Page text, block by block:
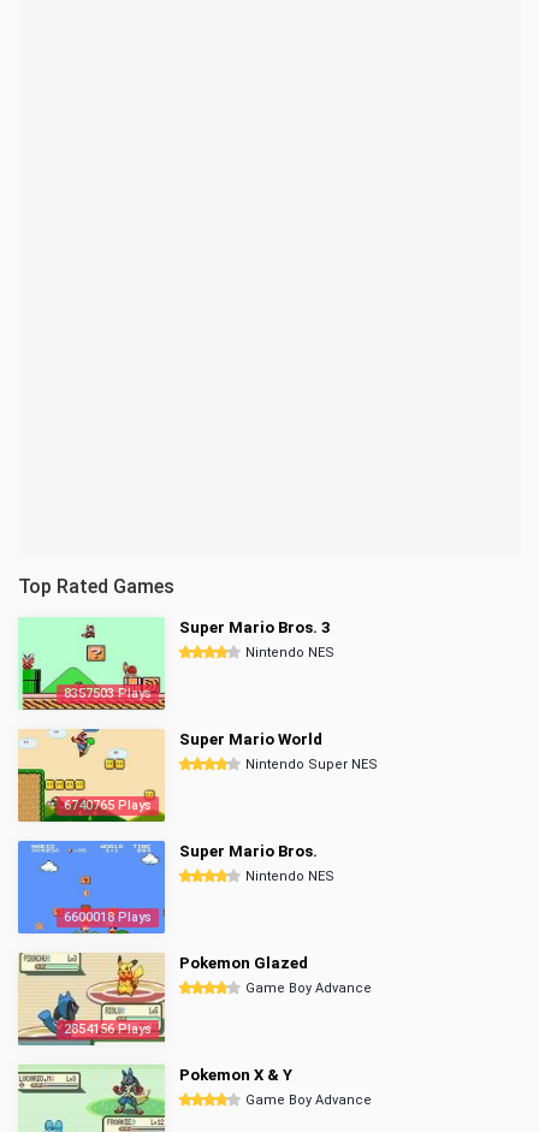
Top Rated Games
8357503 Plays
Super Mario Bros. 3
Nintendo NES
6740765 Plays
Super Mario World
Nintendo Super NES
6600018 Plays
Super Mario Bros.
Nintendo NES
2854156 Plays
Pokemon Glazed
Game Boy Advance
Pokemon X & Y
Game Boy Advance